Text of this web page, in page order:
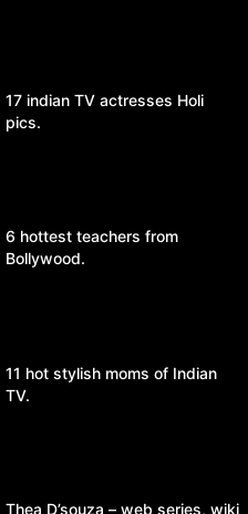
17 indian TV actresses Holi
pics.
6 hottest teachers from
Bollywood.
11 hot stylish moms of Indian
TV.
Thea D’souza – web series, wiki